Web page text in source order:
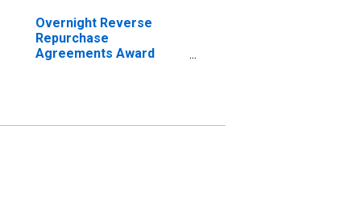
Overnight Reverse
Repurchase
Agreements Award